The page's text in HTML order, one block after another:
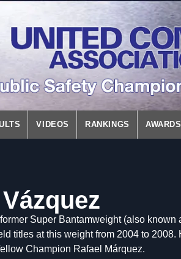
VIDEOS RANKINGS AWARDS
ormer Super Bantamweight (also known
titles at this weight from 2004 to
Champion Rafael Márquez.